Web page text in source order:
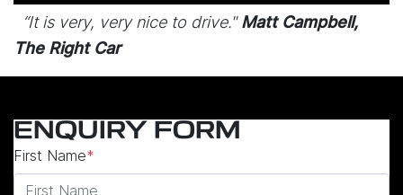
“It is very, very nice to drive." Matt Campbell,
The Right Car
ENQUIRY FORM
First Name*